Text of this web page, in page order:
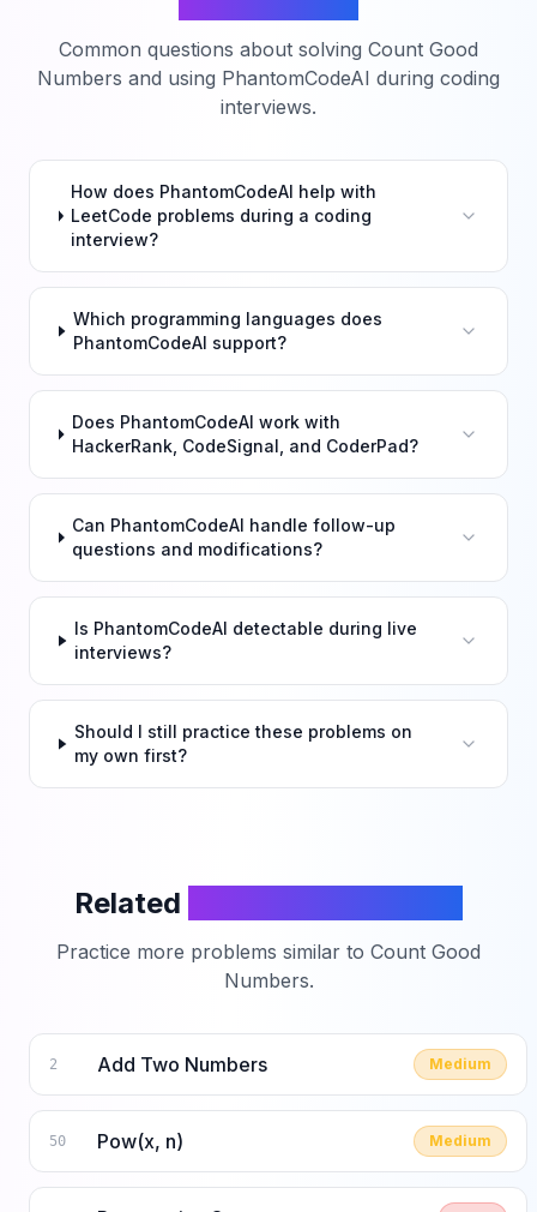
Common questions about solving Count Good
Numbers and using PhantomCodeAI during coding
interviews.
How does PhantomCodeAI help with
LeetCode problems during a coding
interview?
Which programming languages does
PhantomCodeAI support?
Does PhantomCodeAI work with
HackerRank, CodeSignal, and CoderPad?
Can PhantomCodeAI handle follow-up
questions and modifications?
Is PhantomCodeAI detectable during live
interviews?
Should I still practice these problems on
my own first?
Related
Practice more problems similar to Count Good
Numbers.
2 Add Two Numbers Medium
50 Pow(x, n) Medium